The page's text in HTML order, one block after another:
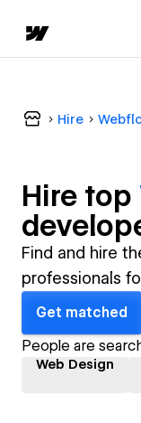
Hire
Hire top
Find and hire
professionals
Get matched
People are
Web Design